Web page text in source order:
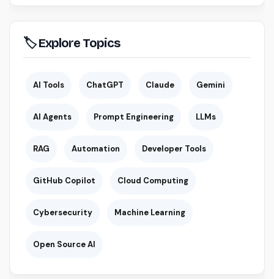
🏷 Explore Topics
AI Tools ChatGPT Claude Gemini
AI Agents Prompt Engineering LLMs
RAG Automation Developer Tools
GitHub Copilot Cloud Computing
Cybersecurity Machine Learning
Open Source AI